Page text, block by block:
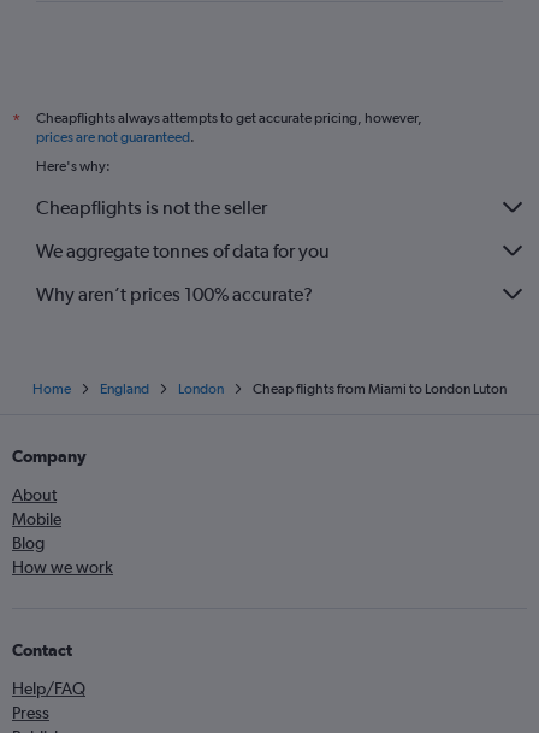
*
Cheapflights always attempts to get accurate pricing, however,
prices are not guaranteed.
Here's why:
Cheapflights is not the seller
We aggregate tonnes of data for you
Why aren’t prices 100% accurate?
Home England London Cheap flights from Miami to London Luton
Company
About
Mobile
Blog
How we work
Contact
Help/FAQ
Press